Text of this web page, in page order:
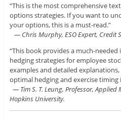
“This is the most comprehensive
options strategies. If you want to
your options, this is a must-read.”
— Chris Murphy, ESO Expert, Credit
“This book provides a much-
hedging strategies for employee
examples and detailed
optimal hedging and exercise timing
— Tim S. T. Leung, Professor,
Hopkins University.